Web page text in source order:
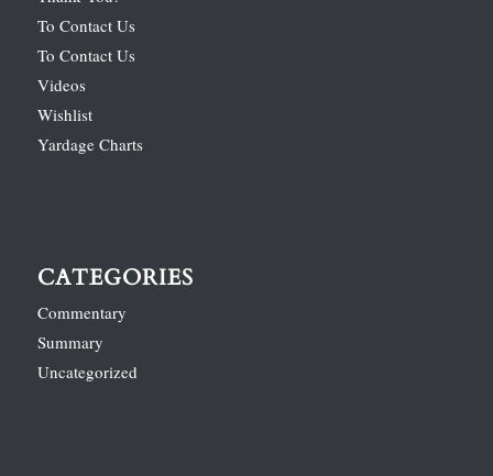
To Contact Us
To Contact Us
Videos
Wishlist
Yardage Charts
CATEGORIES
Commentary
Summary
Uncategorized